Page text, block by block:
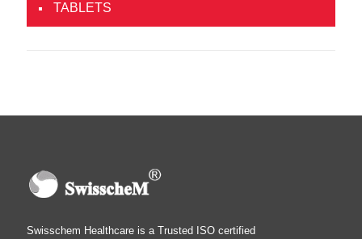
TABLETS
Swisschem Healthcare is a Trusted ISO certified